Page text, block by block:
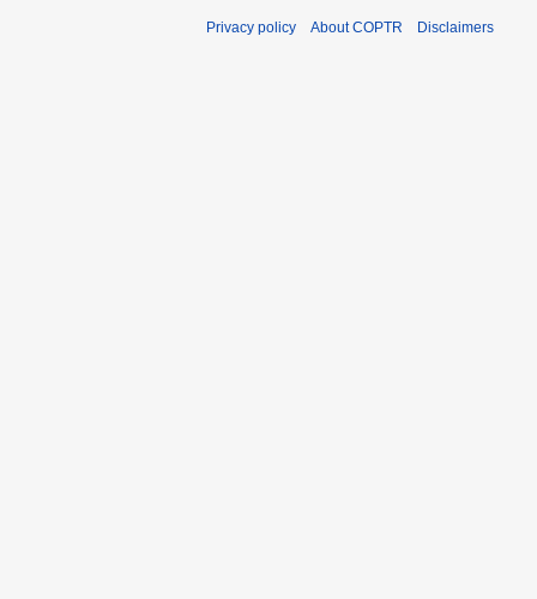
Privacy policy About COPTR Disclaimers